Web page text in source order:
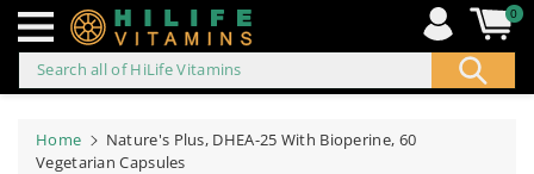
to
Search all of HiLife Vitamins
0
Home
Nature's Plus, DHEA-25 With Bioperine, 60
Vegetarian Capsules